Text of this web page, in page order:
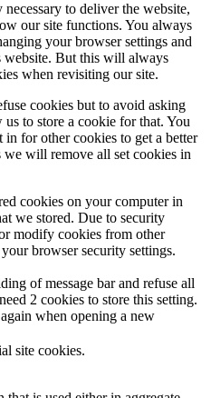
to deliver the website,
our site functions. You always
your browser settings and
But this will always
when revisiting our site.
cookies but to avoid asking
to store a cookie for that. You
for other cookies to get a better
will remove all set cookies in
cookies on your computer in
we stored. Due to security
modify cookies from other
browser security settings.
of message bar and refuse all
2 cookies to store this setting.
when opening a new
site cookies.